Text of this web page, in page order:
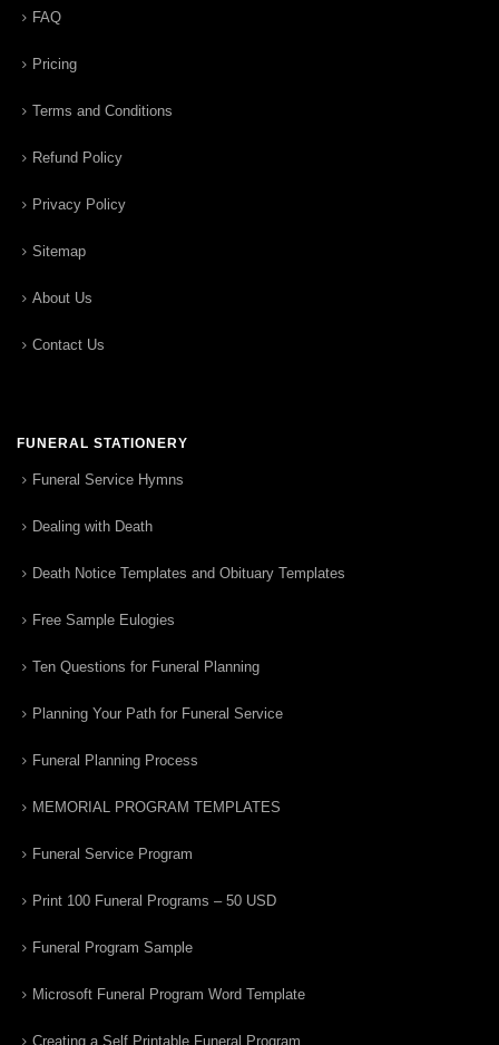
FAQ
Pricing
Terms and Conditions
Refund Policy
Privacy Policy
Sitemap
About Us
Contact Us
FUNERAL STATIONERY
Funeral Service Hymns
Dealing with Death
Death Notice Templates and Obituary Templates
Free Sample Eulogies
Ten Questions for Funeral Planning
Planning Your Path for Funeral Service
Funeral Planning Process
MEMORIAL PROGRAM TEMPLATES
Funeral Service Program
Print 100 Funeral Programs – 50 USD
Funeral Program Sample
Microsoft Funeral Program Word Template
Creating a Self Printable Funeral Program